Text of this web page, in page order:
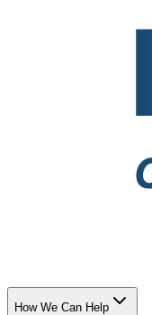
How We Can Help